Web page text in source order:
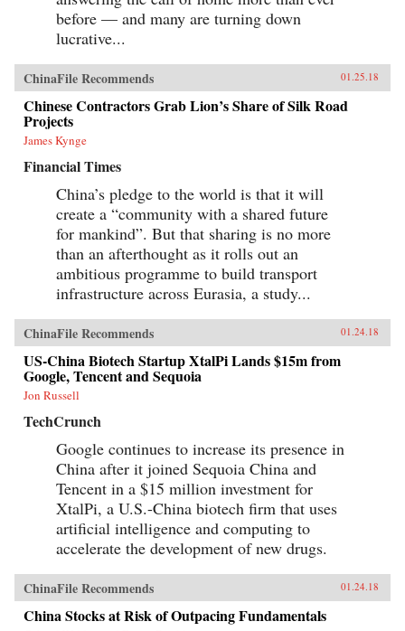
before — and many are turning down
lucrative...
ChinaFile Recommends 01.25.18
Chinese Contractors Grab Lion’s Share of Silk Road
Projects
James Kynge
Financial Times
China’s pledge to the world is that it will
create a “community with a shared future
for mankind”. But that sharing is no more
than an afterthought as it rolls out an
ambitious programme to build transport
infrastructure across Eurasia, a study...
ChinaFile Recommends 01.24.18
US-China Biotech Startup XtalPi Lands $15m from
Google, Tencent and Sequoia
Jon Russell
TechCrunch
Google continues to increase its presence in
China after it joined Sequoia China and
Tencent in a $15 million investment for
XtalPi, a U.S.-China biotech firm that uses
artificial intelligence and computing to
accelerate the development of new drugs.
ChinaFile Recommends 01.24.18
China Stocks at Risk of Outpacing Fundamentals